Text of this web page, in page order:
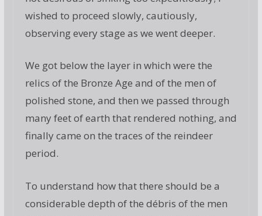
wished to proceed slowly, cautiously,
observing every stage as we went deeper.
We got below the layer in which were the
relics of the Bronze Age and of the men of
polished stone, and then we passed through
many feet of earth that rendered nothing, and
finally came on the traces of the reindeer
period.
To understand how that there should be a
considerable depth of the débris of the men